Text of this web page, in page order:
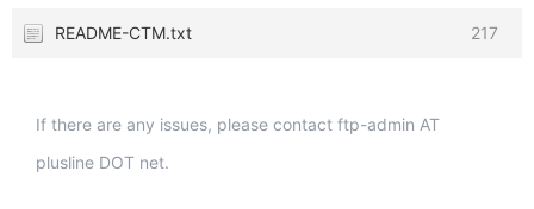
README-CTM.txt 217
If there are any issues, please contact ftp-admin AT
plusline DOT net.